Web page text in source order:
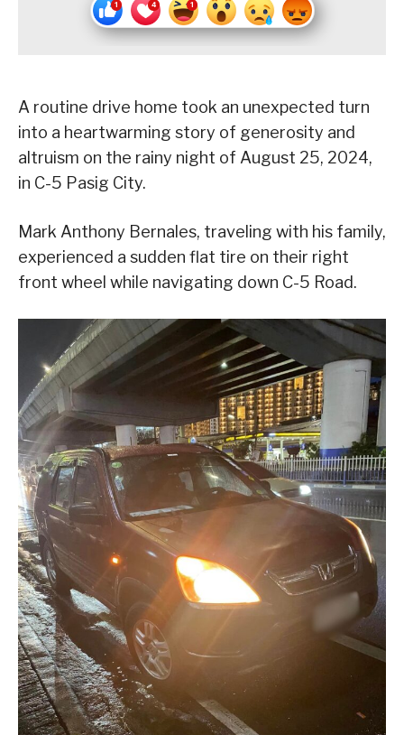
A routine drive home took an unexpected turn
into a heartwarming story of generosity and
altruism on the rainy night of August 25, 2024,
in C-5 Pasig City.
Mark Anthony Bernales, traveling with his family,
experienced a sudden flat tire on their right
front wheel while navigating down C-5 Road.